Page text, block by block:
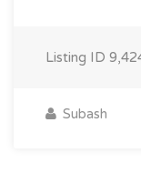
Listing ID
Subash